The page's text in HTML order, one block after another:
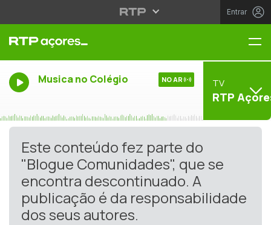
Entrar
Musica no Colégio NO AR TV
RTP
Este conteúdo fez parte do
"Blogue Comunidades", que se
encontra descontinuado. A
publicação é da responsabilidade
dos seus autores.